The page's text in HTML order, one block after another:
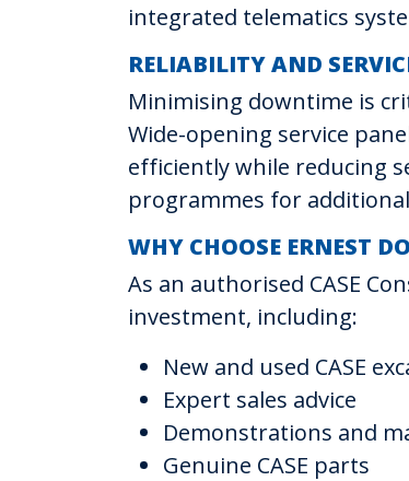
integrated telematics
RELIABILITY AND
Minimising downtime is
Wide-opening service
efficiently while reducing
programmes for
WHY CHOOSE ERNEST
As an authorised CASE
investment, including:
New and used CASE
Expert sales advice
Demonstrations and
Genuine CASE parts